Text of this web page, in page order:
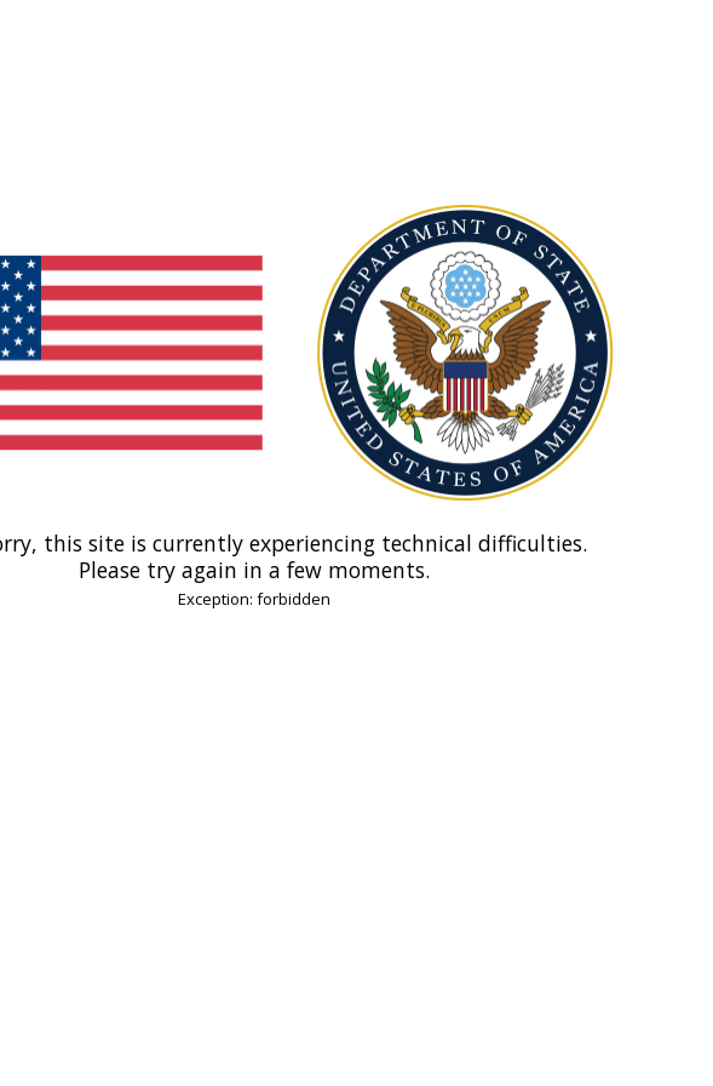
this site is currently experiencing technical difficulties.
Please try again in a few moments.
Exception: forbidden